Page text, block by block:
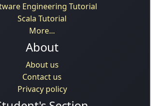
Engineering Tutorial
Scala Tutorial
More...
About
About us
Contact us
Privacy policy